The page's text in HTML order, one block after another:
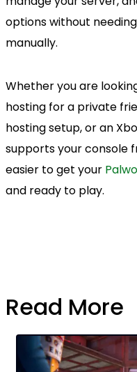
options without
manually.
Whether you are
hosting for a private
hosting setup, or an
supports your console
easier to get your
and ready to play.
Read More